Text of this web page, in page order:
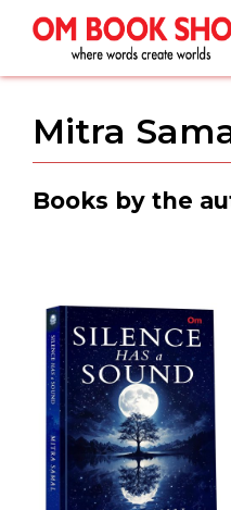
content
Mitra
Books by the